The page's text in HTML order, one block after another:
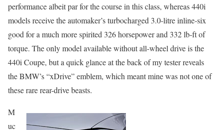
performance albeit par for the course in this class, whereas 440i
models receive the automaker’s turbocharged 3.0-litre inline-six
good for a much more spirited 326 horsepower and 332 lb-ft of
torque. The only model available without all-wheel drive is the
440i Coupe, but a quick glance at the back of my tester reveals
the BMW’s “xDrive” emblem, which meant mine was not one of
these rare rear-drive beasts.
M
uc